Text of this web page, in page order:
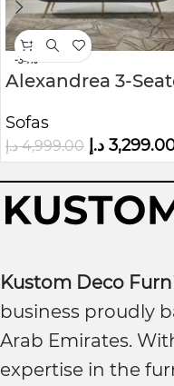
-34%
Alexandrea 3-
Sofas
4,999.00 د.إ د.إ
Kustom Deco
business proudly
Arab Emirates.
expertise in the